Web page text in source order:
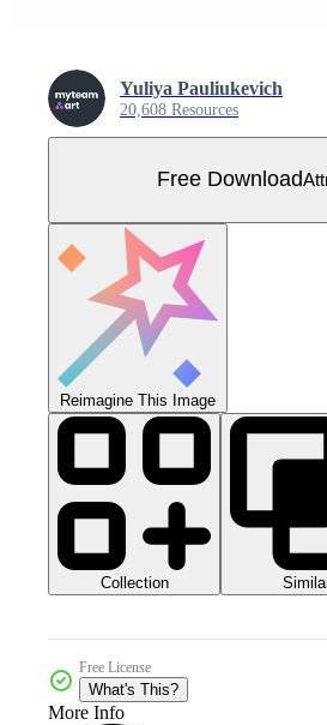
Yuliya Pauliukevich
20,608 Resources
Free Download
Reimagine This Image
Collection
Free License
What's This?
More Info